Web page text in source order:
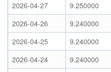
2026-04-27
9.250000
2026-04-26
9.240000
2026-04-25
9.240000
2026-04-24
9.240000